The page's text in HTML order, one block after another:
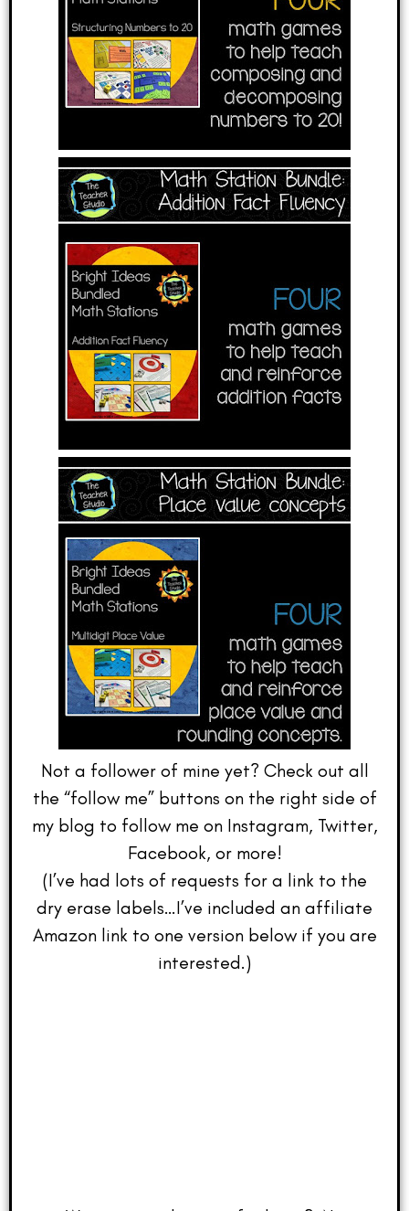
Not a follower of mine yet? Check out all
the “follow me” buttons on the right side of
my blog to follow me on Instagram, Twitter,
Facebook, or more!
(I’ve had lots of requests for a link to the
dry erase labels…I’ve included an affiliate
Amazon link to one version below if you are
interested.)